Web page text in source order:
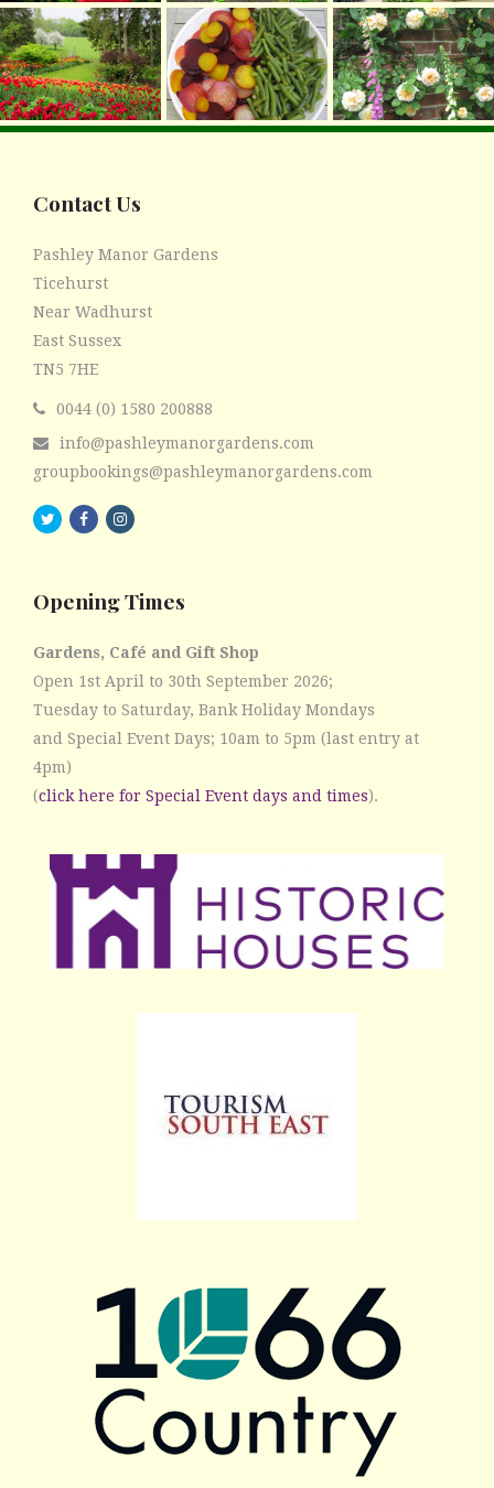
Contact Us
Pashley Manor Gardens
Ticehurst
Near Wadhurst
East Sussex
TN5 7HE
0044 (0) 1580 200888
info@pashleymanorgardens.com
groupbookings@pashleymanorgardens.com
twitterfacebookinstagram
Opening Times
Gardens, Café and Gift Shop
Open 1st April to 30th September 2026;
Tuesday to Saturday, Bank Holiday Mondays
and Special Event Days; 10am to 5pm (last entry at
4pm)
(click here for Special Event days and times).